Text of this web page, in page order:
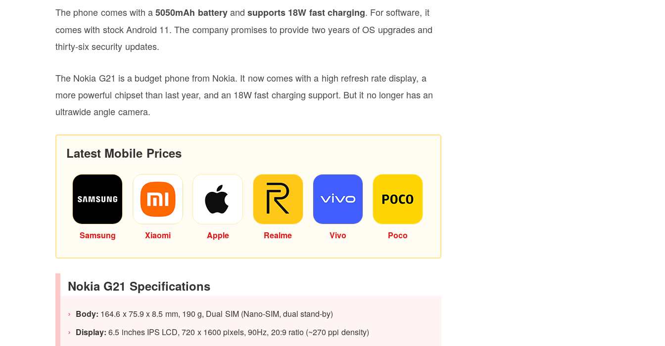
The phone comes with a5050mAh batteryand supports 18W fast charging. For software, it
comes with stock Android 11. The company promises to provide two years of OS upgrades and
thirty-six security updates.
The Nokia G21 is a budget phone from Nokia. It now comes with a high refresh rate display, a
more powerful chipset than last year, and an 18W fast charging support. But it no longer has an
ultrawide angle camera.
Latest Mobile Prices
Samsung Xiaomi Apple Realme Vivo Poco
Nokia G21 Specifications
Body: 164.6 x 75.9 x 8.5 mm, 190 g, Dual SIM (Nano-SIM, dual stand-by)
Display: 6.5 inches IPS LCD, 720 x 1600 pixels, 90Hz, 20:9 ratio (~270 ppi density)